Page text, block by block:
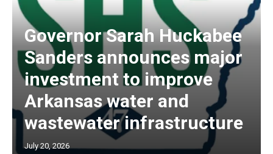
Governor Sarah Huckabee
Sanders announces major
investment to improve
Arkansas water and
wastewater infrastructure
July 20, 2026